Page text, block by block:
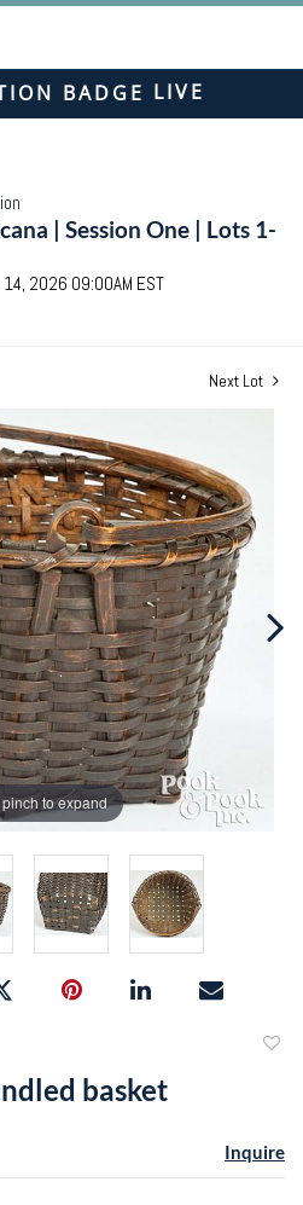
LIVE
| Session One | Lots 1-
14, 2026 09:00AM EST
Next Lot
to expand
basket
Inquire